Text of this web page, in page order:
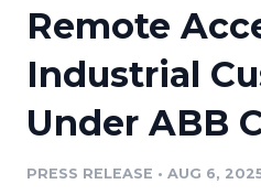
Media Suite
Media Database
Media Pitching
Resources
Education
Blog
PR & Earned Media
Newsroom
Remote
Industrial
Under ABB
PRESS RELEASE • AUG 6,